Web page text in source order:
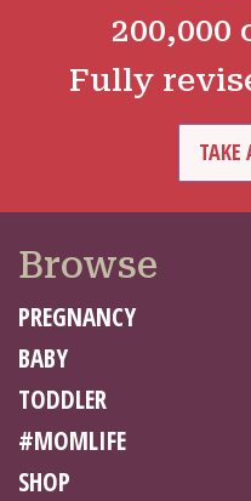
200,000
Fully
TAKE
Browse
PREGNANCY
BABY
TODDLER
#MOMLIFE
SHOP